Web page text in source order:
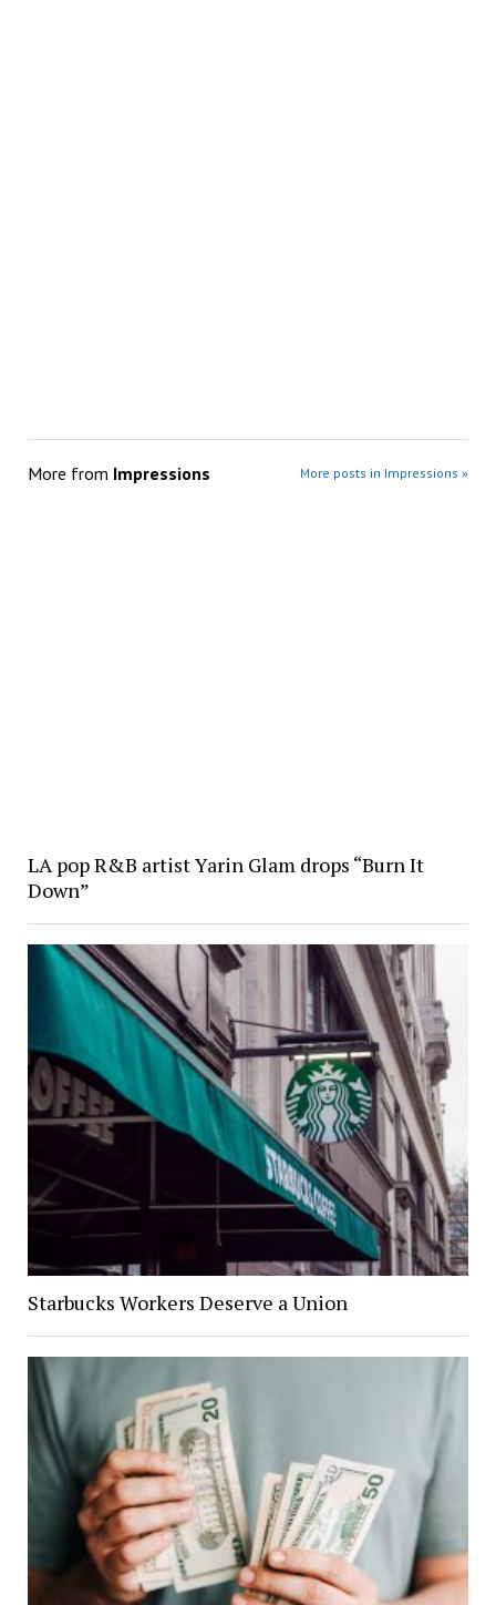
More from Impressions More posts in Impressions »
LA pop R&B artist Yarin Glam drops “Burn It
Down”
Starbucks Workers Deserve a Union